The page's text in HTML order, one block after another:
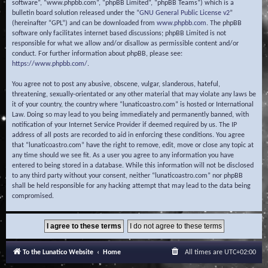
software”, “www.phpbb.com”, “phpBB Limited”, “phpBB Teams”) which is a
bulletin board solution released under the “GNU General Public License v2”
(hereinafter “GPL”) and can be downloaded from www.phpbb.com. The phpBB
software only facilitates internet based discussions; phpBB Limited is not
responsible for what we allow and/or disallow as permissible content and/or
conduct. For further information about phpBB, please see:
https://www.phpbb.com/.
You agree not to post any abusive, obscene, vulgar, slanderous, hateful,
threatening, sexually-orientated or any other material that may violate any laws be
it of your country, the country where “lunaticoastro.com” is hosted or International
Law. Doing so may lead to you being immediately and permanently banned, with
notification of your Internet Service Provider if deemed required by us. The IP
address of all posts are recorded to aid in enforcing these conditions. You agree
that “lunaticoastro.com” have the right to remove, edit, move or close any topic at
any time should we see fit. As a user you agree to any information you have
entered to being stored in a database. While this information will not be disclosed
to any third party without your consent, neither “lunaticoastro.com” nor phpBB
shall be held responsible for any hacking attempt that may lead to the data being
compromised.
To the Lunatico Website Home All times are UTC+02:00